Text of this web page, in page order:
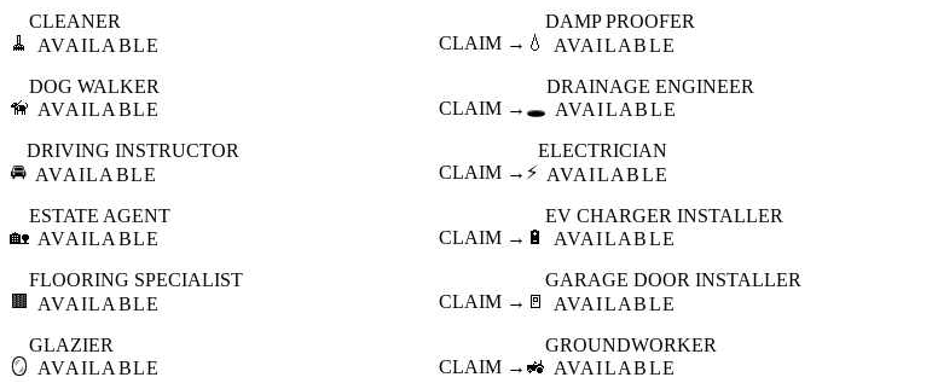
🧹
CLEANER
AVAILABLE
CLAIM → 💧
DAMP PROOFER
AVAILABLE
🦮
DOG WALKER
AVAILABLE
CLAIM → 🕳️
DRAINAGE ENGINEER
AVAILABLE
🚘
DRIVING INSTRUCTOR
AVAILABLE
CLAIM → ⚡
ELECTRICIAN
AVAILABLE
🏡
ESTATE AGENT
AVAILABLE
CLAIM → 🔋
EV CHARGER INSTALLER
AVAILABLE
🟫
FLOORING SPECIALIST
AVAILABLE
CLAIM → 🚪
GARAGE DOOR INSTALLER
AVAILABLE
🪞
GLAZIER
AVAILABLE
CLAIM → 🚜
GROUNDWORKER
AVAILABLE